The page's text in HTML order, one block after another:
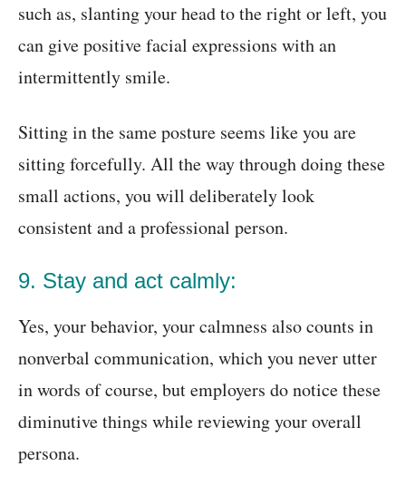
such as, slanting your head to the right or left, you
can give positive facial expressions with an
intermittently smile.
Sitting in the same posture seems like you are
sitting forcefully. All the way through doing these
small actions, you will deliberately look
consistent and a professional person.
9. Stay and act calmly:
Yes, your behavior, your calmness also counts in
nonverbal communication, which you never utter
in words of course, but employers do notice these
diminutive things while reviewing your overall
persona.